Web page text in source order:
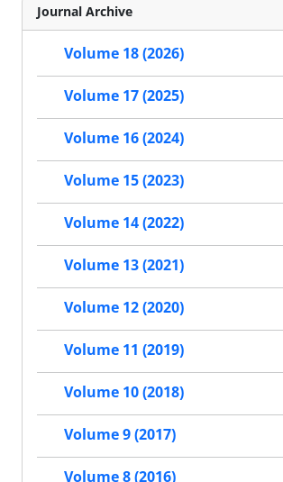
Journal Archive
Volume 18 (2026)
Volume 17 (2025)
Volume 16 (2024)
Volume 15 (2023)
Volume 14 (2022)
Volume 13 (2021)
Volume 12 (2020)
Volume 11 (2019)
Volume 10 (2018)
Volume 9 (2017)
Volume 8 (2016)